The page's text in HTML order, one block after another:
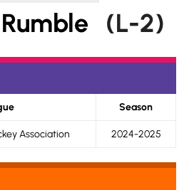
(L-2)
Season
Association 2024-2025